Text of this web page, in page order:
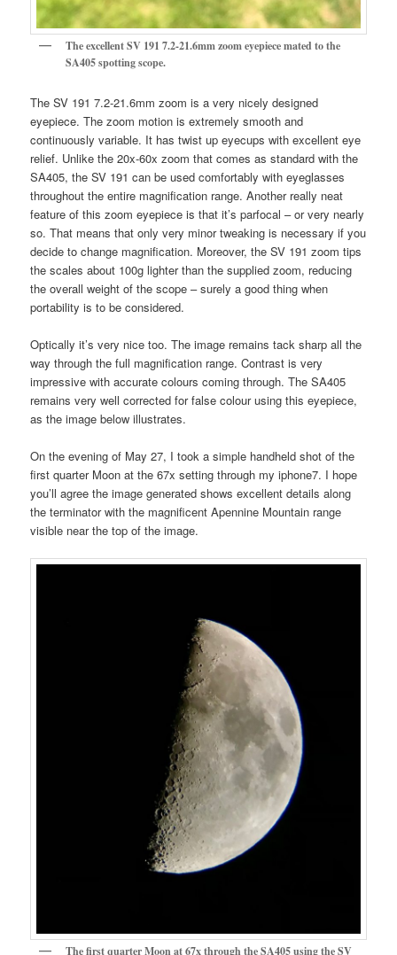
The excellent SV 191 7.2-21.6mm zoom eyepiece mated to the
SA405 spotting scope.
The SV 191 7.2-21.6mm zoom is a very nicely designed
eyepiece. The zoom motion is extremely smooth and
continuously variable. It has twist up eyecups with excellent eye
relief. Unlike the 20x-60x zoom that comes as standard with the
SA405, the SV 191 can be used comfortably with eyeglasses
throughout the entire magnification range. Another really neat
feature of this zoom eyepiece is that it’s parfocal – or very nearly
so. That means that only very minor tweaking is necessary if you
decide to change magnification. Moreover, the SV 191 zoom tips
the scales about 100g lighter than the supplied zoom, reducing
the overall weight of the scope – surely a good thing when
portability is to be considered.
Optically it’s very nice too. The image remains tack sharp all the
way through the full magnification range. Contrast is very
impressive with accurate colours coming through. The SA405
remains very well corrected for false colour using this eyepiece,
as the image below illustrates.
On the evening of May 27, I took a simple handheld shot of the
first quarter Moon at the 67x setting through my iphone7. I hope
you’ll agree the image generated shows excellent details along
the terminator with the magnificent Apennine Mountain range
visible near the top of the image.
The first quarter Moon at 67x through the SA405 using the SV